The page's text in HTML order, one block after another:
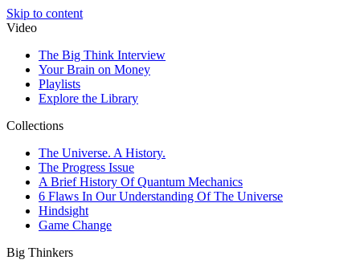
Skip to content
Video
The Big Think Interview
Your Brain on Money
Playlists
Explore the Library
Collections
The Universe. A History.
The Progress Issue
A Brief History Of Quantum Mechanics
6 Flaws In Our Understanding Of The Universe
Hindsight
Game Change
Big Thinkers